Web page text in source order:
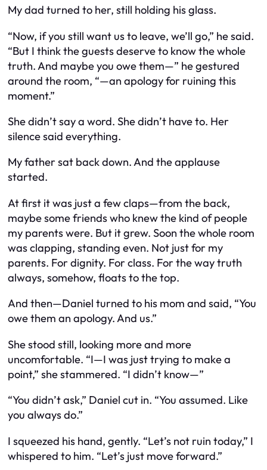
My dad turned to her, still holding his glass.
“Now, if you still want us to leave, we’ll go,” he said.
“But I think the guests deserve to know the whole
truth. And maybe you owethem—” he gestured
around the room, “—an apology for ruining this
moment.”
She didn’t say a word. She didn’t have to. Her
silence said everything.
My father sat back down. And the applause
started.
At first it was just a few claps—from the back,
maybe some friends who knew the kind of people
my parents were. But it grew. Soon the whole room
was clapping, standing even. Not just for my
parents. For dignity. For class. For the way truth
always, somehow, floats to the top.
And then—Daniel turned to his mom and said, “You
owethem an apology. And us.”
She stood still, looking more and more
uncomfortable. “I—I was just trying to make a
point,” she stammered. “I didn’t know—”
“You didn’task,” Daniel cut in. “You assumed. Like
you always do.”
I squeezed his hand, gently. “Let’s not ruin today,” I
whispered to him. “Let’s just move forward.”